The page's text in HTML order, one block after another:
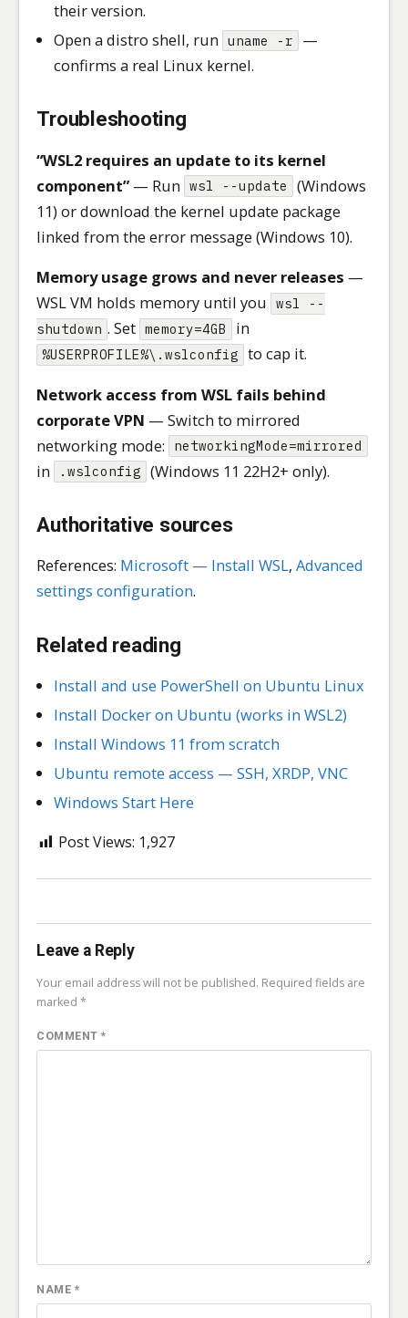
their version.
Open a distro shell, run uname -r
—
confirms a real Linux kernel.
Troubleshooting
“WSL2 requires an update to its kernel
component” — Run wsl --update
(Windows
11) or download the kernel update package
linked from the error message (Windows 10).
Memory usage grows and never releases —
WSL VM holds memory until you
wsl --
shutdown . Set memory=4GB in
%USERPROFILE%\.wslconfig to cap it.
Network access from WSL fails behind
corporate VPN — Switch to mirrored
networking mode:
networkingMode=mirrored
in .wslconfig (Windows 11 22H2+ only).
Authoritative sources
References: Microsoft — Install WSL,Advanced
settings configuration.
Related reading
Install and use PowerShell on Ubuntu Linux
Install Docker on Ubuntu (works in WSL2)
Install Windows 11 from scratch
Ubuntu remote access — SSH, XRDP, VNC
Windows Start Here
Post Views: 1,927
Leave a Reply
Your email address will not be published. Required fields are
marked*
COMMENT*
NAME *